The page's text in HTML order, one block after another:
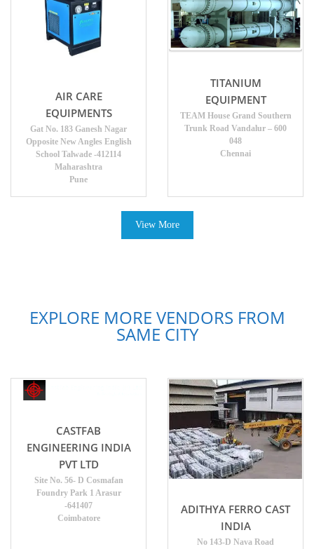
AIR CARE
EQUIPMENTS
Gat No. 183 Ganesh Nagar
Opposite New Angles English
School Talwade -412114
Maharashtra
Pune
TITANIUM
EQUIPMENT
TEAM House Grand Southern
Trunk Road Vandalur – 600
048
Chennai
View More
EXPLORE MORE VENDORS FROM
SAME CITY
CASTFAB
ENGINEERING INDIA
PVT LTD
Site No. 56- D Cosmafan
Foundry Park 1 Arasur
-641407
Coimbatore
ADITHYA FERRO CAST
INDIA
No 143-D Nava Road